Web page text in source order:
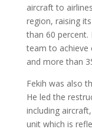
aircraft to
region, raising
than 60 percent.
team to achieve
and more than
Fekih was also
He led the
including
unit which is